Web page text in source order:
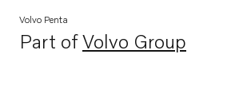
Volvo Penta
Part ofVolvo Group
Opens in a new tab